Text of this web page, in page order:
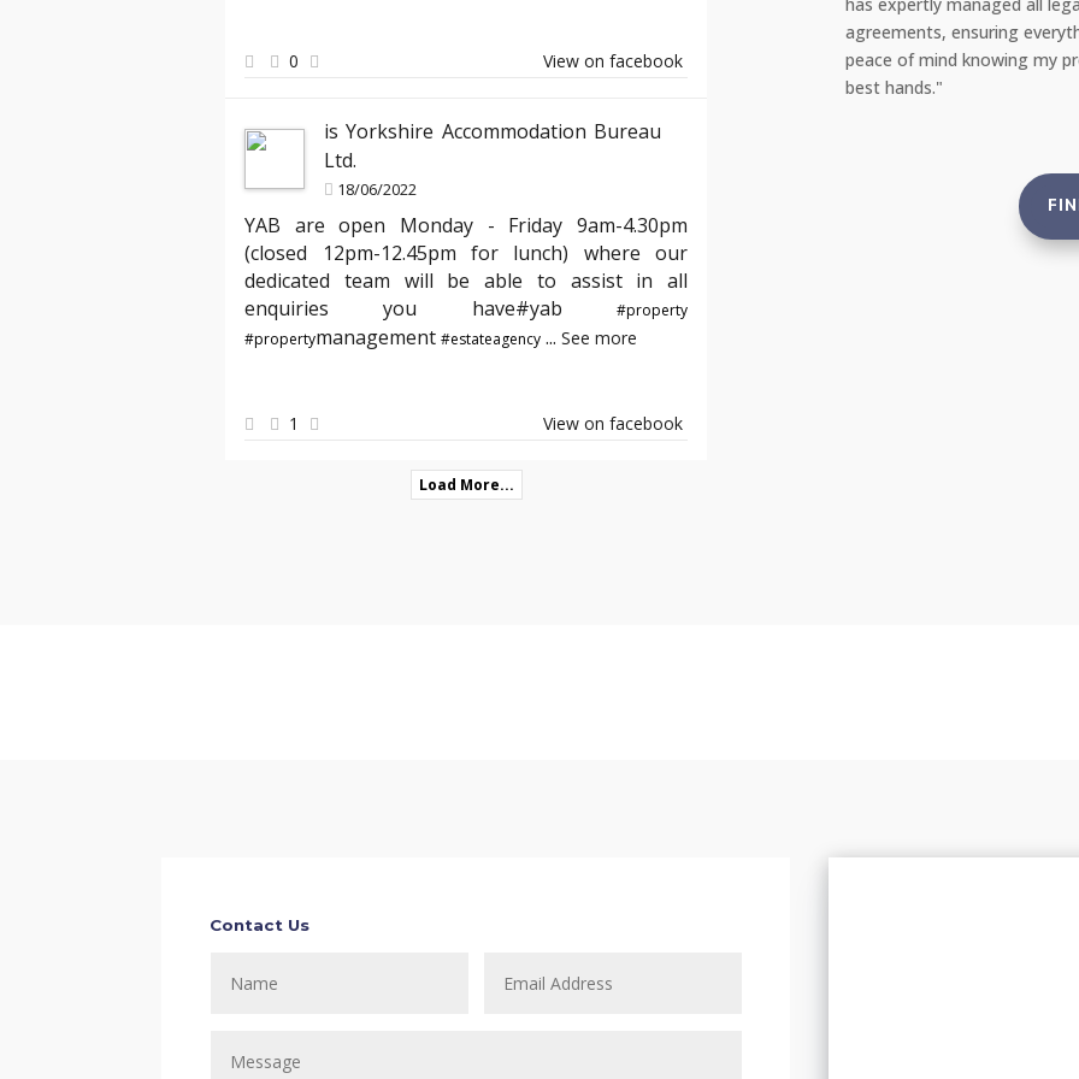
0 View on facebook
is Yorkshire Accommodation Bureau
Ltd.
18/06/2022
YAB are open Monday - Friday 9am-4.30pm
(closed 12pm-12.45pm for lunch) where our
dedicated team will be able to assist in all
enquiries you have#yab#property
#propertymanagement#estateagency ...See more
1 View on facebook
Load More...
peace of mind knowing my properties are not just compliant but also in the
repair team the very same
portal, and everything was
reassuring to rent from an
and tenants."
Contact Us